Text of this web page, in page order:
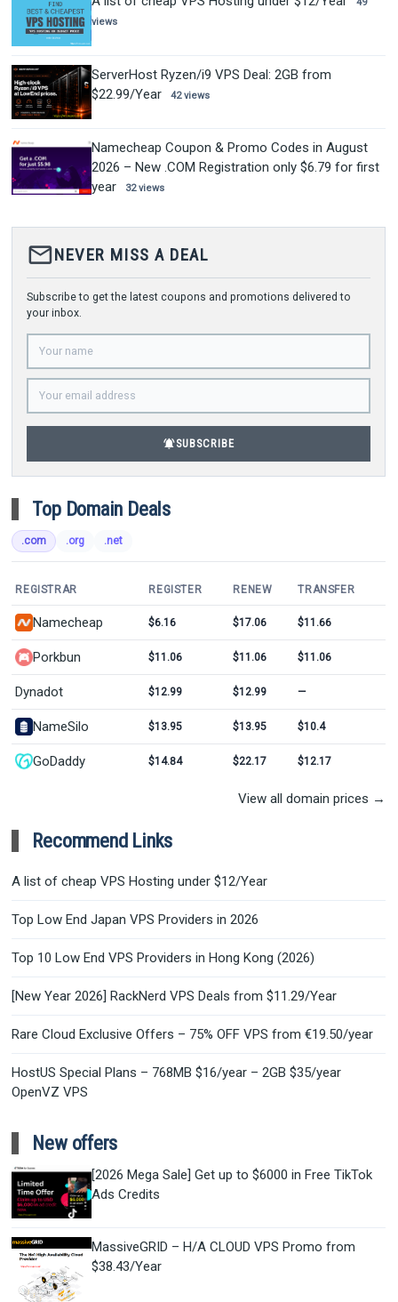
views
ServerHost Ryzen/i9 VPS Deal: 2GB from
$22.99/Year
42 views
Namecheap Coupon & Promo Codes in August
2026 – New .COM Registration only $6.79 for first
year
32 views
mail_outlineNEVER MISS A DEAL
Subscribe to get the latest coupons and promotions delivered to
your inbox.
notifications_activeSUBSCRIBE
Top Domain Deals
.com .org .net
REGISTRAR REGISTER RENEW TRANSFER
Namecheap $6.16 $17.06 $11.66
Porkbun $11.06 $11.06 $11.06
Dynadot $12.99 $12.99 —
NameSilo $13.95 $13.95 $10.4
GoDaddy $14.84 $22.17 $12.17
View all domain prices →
Recommend Links
A list of cheap VPS Hosting under $12/Year
Top Low End Japan VPS Providers in 2026
Top 10 Low End VPS Providers in Hong Kong (2026)
[New Year 2026] RackNerd VPS Deals from $11.29/Year
Rare Cloud Exclusive Offers – 75% OFF VPS from €19.50/year
HostUS Special Plans – 768MB $16/year – 2GB $35/year
OpenVZ VPS
New offers
[2026 Mega Sale] Get up to $6000 in Free TikTok
Ads Credits
MassiveGRID – H/A CLOUD VPS Promo from
$38.43/Year